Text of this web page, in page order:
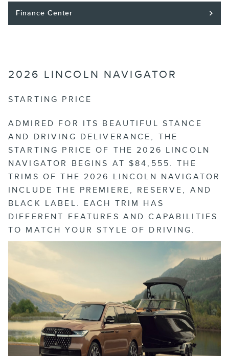
Finance Center
2026 LINCOLN NAVIGATOR
STARTING PRICE
ADMIRED FOR ITS BEAUTIFUL STANCE
AND DRIVING DELIVERANCE, THE
STARTING PRICE OF THE 2026 LINCOLN
NAVIGATOR BEGINS AT $84,555. THE
TRIMS OF THE 2026 LINCOLN NAVIGATOR
INCLUDE THE PREMIERE, RESERVE, AND
BLACK LABEL. EACH TRIM HAS
DIFFERENT FEATURES AND CAPABILITIES
TO MATCH YOUR STYLE OF DRIVING.